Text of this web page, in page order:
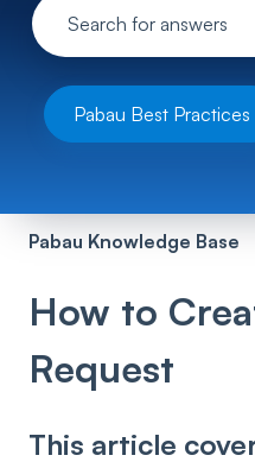
Pabau Best Practices
Pabau Knowledge Base
How to
Request
This article